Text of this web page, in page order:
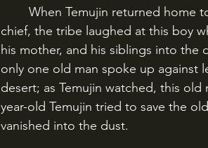
chief, the tribe laughed at this boy
his mother, and his siblings into
only one old man spoke up against
desert; as Temujin watched, this
year-old Temujin tried to save the
vanished into the dust.